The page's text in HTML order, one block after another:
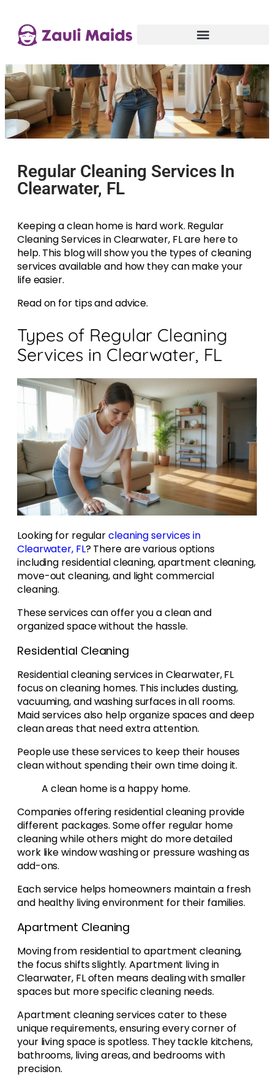
Regular Cleaning Services In
Clearwater, FL
Keeping a clean home is hard work. Regular
Cleaning Services in Clearwater, FL are here to
help. This blog will show you the types of cleaning
services available and how they can make your
life easier.
Read on for tips and advice.
Types of Regular Cleaning
Services in Clearwater, FL
Looking for regularcleaning services in
Clearwater, FL? There are various options
including residential cleaning, apartment cleaning,
move-out cleaning, and light commercial
cleaning.
These services can offer you a clean and
organized space without the hassle.
Residential Cleaning
Residential cleaning services in Clearwater, FL
focus on cleaning homes. This includes dusting,
vacuuming, and washing surfaces in all rooms.
Maid services also help organize spaces and deep
clean areas that need extra attention.
People use these services to keep their houses
clean without spending their own time doing it.
A clean home is a happy home.
Companies offering residential cleaning provide
different packages. Some offer regular home
cleaning while others might do more detailed
work like window washing or pressure washing as
add-ons.
Each service helps homeowners maintain a fresh
and healthy living environment for their families.
Apartment Cleaning
Moving from residential to apartment cleaning,
the focus shifts slightly. Apartment living in
Clearwater, FL often means dealing with smaller
spaces but more specific cleaning needs.
Apartment cleaning services cater to these
unique requirements, ensuring every corner of
your living space is spotless. They tackle kitchens,
bathrooms, living areas, and bedrooms with
precision.